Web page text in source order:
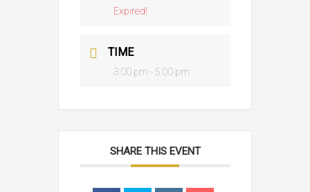
Expired!
TIME
3:00 pm - 5:00 pm
SHARE THIS EVENT